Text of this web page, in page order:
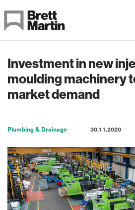
Investment in new
moulding machinery
market demand
Plumbing & Drainage 30.11.2020